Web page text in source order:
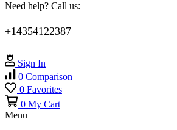
Need help? Call us:
+14354122387
Sign In
0 Comparison
0 Favorites
0 My Cart
Menu